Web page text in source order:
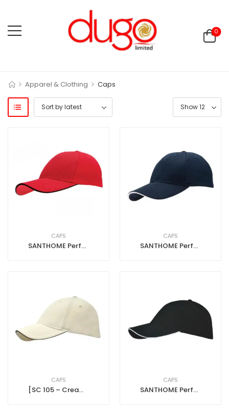
0
> Apparel & Clothing > Caps
CAPS
SANTHOME Performance Sports Caps – Red – Black
CAPS
SANTHOME Performance Sports Caps – Navy Blue – White
CAPS
[SC 105 – Cream-Black] SANTHOME Performance Sports Caps – Cream – Black
CAPS
SANTHOME Performance Sports Caps – Black – White